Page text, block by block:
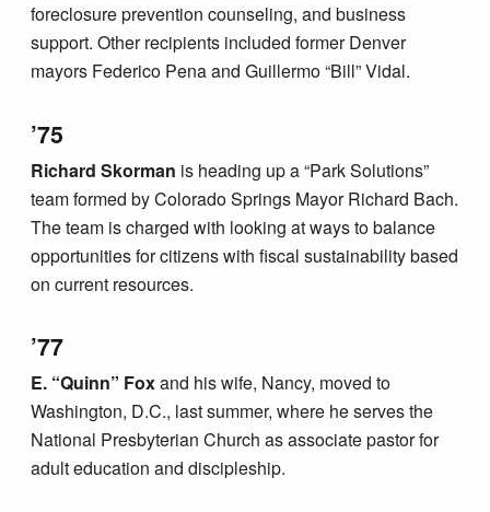
foreclosure prevention counseling, and business
support. Other recipients included former Denver
mayors Federico Pena and Guillermo “Bill” Vidal.
’75
Richard Skorman is heading up a “Park Solutions”
team formed by Colorado Springs Mayor Richard Bach.
The team is charged with looking at ways to balance
opportunities for citizens with fiscal sustainability based
on current resources.
’77
E. “Quinn” Foxand his wife, Nancy, moved to
Washington, D.C., last summer, where he serves the
National Presbyterian Church as associate pastor for
adult education and discipleship.